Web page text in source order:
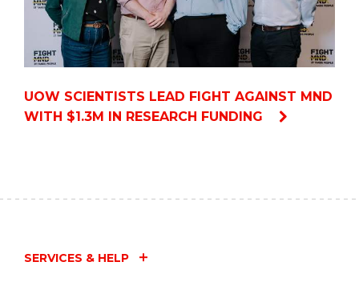
UOW SCIENTISTS LEAD FIGHT AGAINST MND
WITH $1.3M IN RESEARCH FUNDING
SERVICES & HELP